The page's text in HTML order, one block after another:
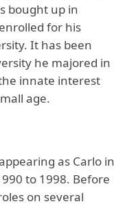
bought up in
for his
It has been
he majored in
innate interest
age.
as Carlo in
to 1998. Before
on several